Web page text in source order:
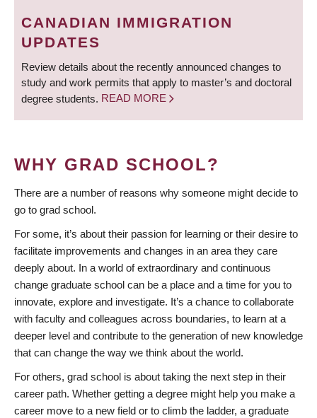
CANADIAN IMMIGRATION
UPDATES
Review details about the recently announced changes to
study and work permits that apply to master’s and doctoral
degree students. READ MORE
WHY GRAD SCHOOL?
There are a number of reasons why someone might decide to
go to grad school.
For some, it’s about their passion for learning or their desire to
facilitate improvements and changes in an area they care
deeply about. In a world of extraordinary and continuous
change graduate school can be a place and a time for you to
innovate, explore and investigate. It’s a chance to collaborate
with faculty and colleagues across boundaries, to learn at a
deeper level and contribute to the generation of new knowledge
that can change the way we think about the world.
For others, grad school is about taking the next step in their
career path. Whether getting a degree might help you make a
career move to a new field or to climb the ladder, a graduate